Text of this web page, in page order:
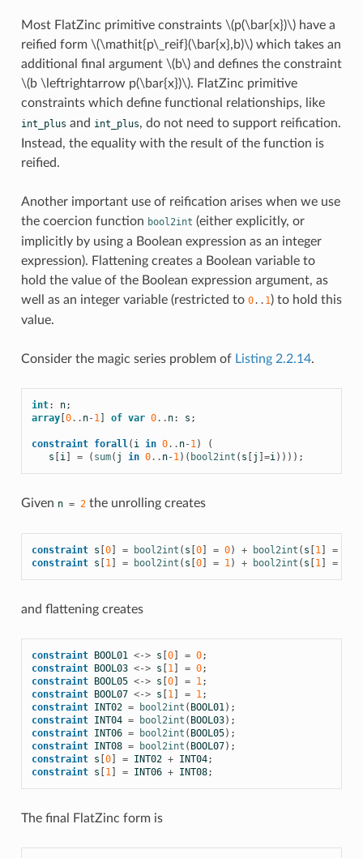
Most FlatZinc primitive constraints \(p(\bar{x})\)have a
reified form \(\mathit{p\_reif}(\bar{x},b)\)which takes an
additional final argument \(b\)and defines the constraint
\(b \leftrightarrow p(\bar{x})\). FlatZinc primitive
constraints which define functional relationships, like
int_plus and int_plus, do not need to support reification.
Instead, the equality with the result of the function is
reified.
Another important use of reification arises when we use
the coercion function bool2int (either explicitly, or
implicitly by using a Boolean expression as an integer
expression). Flattening creates a Boolean variable to
hold the value of the Boolean expression argument, as
well as an integer variable (restricted to 0.. 1) to hold this
value.
Consider the magic series problem of Listing 2.2.14.
int: n;
array[ 0.. n-1] of var 0.. n: s ;
constraint forall( i in 0.. n-1)
(
s
i] = ( sum( j in 0.. n-1)( bool2int ( s j =i))));
Given n = 2the unrolling creates
constraint s 0] = bool2int ( s 0] = 0) + bool2int ( s 1] =
constraint s 1] = bool2int ( s 0] = 1) + bool2int ( s 1] =
and flattening creates
constraint BOOL01 <-> s 0] = 0;
constraint
BOOL03 <-> s 1] = 0;
constraint
BOOL05 <-> s 0] = 1;
constraint
BOOL07 <-> s 1] = 1;
constraint INT02 = bool2int ( BOOL01);
constraint INT04 = bool2int ( BOOL03);
constraint INT06 = bool2int ( BOOL05);
constraint INT08 = bool2int ( BOOL07);
constraint s 0] = INT02 + INT04;
constraint s 1] = INT06 + INT08;
The final FlatZinc form is